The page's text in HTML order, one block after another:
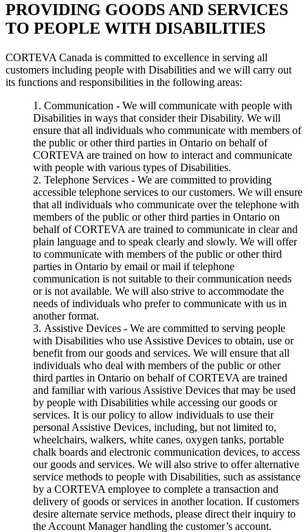
PROVIDING GOODS AND SERVICES
TO PEOPLE WITH DISABILITIES
CORTEVA Canada is committed to excellence in serving all
customers including people with Disabilities and we will carry out
its functions and responsibilities in the following areas:
Communication - We will communicate with people with
Disabilities in ways that consider their Disability. We will
ensure that all individuals who communicate with members of
the public or other third parties in Ontario on behalf of
CORTEVA are trained on how to interact and communicate
with people with various types of Disabilities.
Telephone Services - We are committed to providing
accessible telephone services to our customers. We will ensure
that all individuals who communicate over the telephone with
members of the public or other third parties in Ontario on
behalf of CORTEVA are trained to communicate in clear and
plain language and to speak clearly and slowly. We will offer
to communicate with members of the public or other third
parties in Ontario by email or mail if telephone
communication is not suitable to their communication needs
or is not available. We will also strive to accommodate the
needs of individuals who prefer to communicate with us in
another format.
Assistive Devices - We are committed to serving people
with Disabilities who use Assistive Devices to obtain, use or
benefit from our goods and services. We will ensure that all
individuals who deal with members of the public or other
third parties in Ontario on behalf of CORTEVA are trained
and familiar with various Assistive Devices that may be used
by people with Disabilities while accessing our goods or
services. It is our policy to allow individuals to use their
personal Assistive Devices, including, but not limited to,
wheelchairs, walkers, white canes, oxygen tanks, portable
chalk boards and electronic communication devices, to access
our goods and services. We will also strive to offer alternative
service methods to people with Disabilities, such as assistance
by a CORTEVA employee to complete a transaction and
delivery of goods or services in another location. If customers
desire alternate service methods, please direct their inquiry to
the Account Manager handling the customer’s account.